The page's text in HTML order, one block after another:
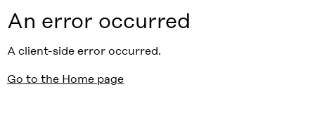
An error occurred
A client-side error occurred.
Go to the Home page